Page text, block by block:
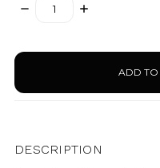
DECREASE
INCREASE
in
DESCRIPTION